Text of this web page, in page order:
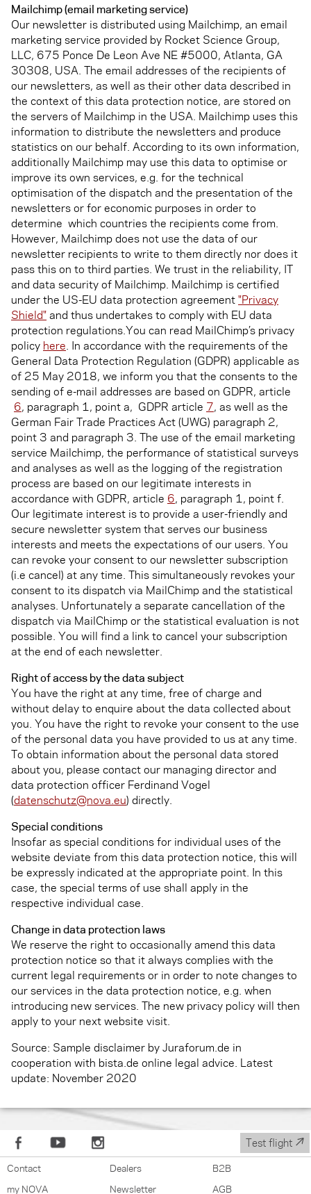
Mailchimp (email marketing service)
Our newsletter is distributed using Mailchimp, an email
marketing service provided by Rocket Science Group,
LLC, 675 Ponce De Leon Ave NE #5000, Atlanta, GA
30308, USA. The email addresses of the recipients of
our newsletters, as well as their other data described in
the context of this data protection notice, are stored on
the servers of Mailchimp in the USA. Mailchimp uses this
information to distribute the newsletters and produce
statistics on our behalf. According to its own information,
additionally Mailchimp may use this data to optimise or
improve its own services, e.g. for the technical
optimisation of the dispatch and the presentation of the
newsletters or for economic purposes in order to
determine which countries the recipients come from.
However, Mailchimp does not use the data of our
newsletter recipients to write to them directly nor does it
pass this on to third parties. We trust in the reliability, IT
and data security of Mailchimp. Mailchimp is certified
under the US-EU data protection agreement"Privacy
Shield"and thus undertakes to comply with EU data
protection regulations.You can read MailChimp’s privacy
policy here . In accordance with the requirements of the
General Data Protection Regulation (GDPR) applicable as
of 25 May 2018, we inform you that the consents to the
sending of e-mail addresses are based on GDPR, article
6, paragraph 1, point a, GDPR article 7, as well as the
German Fair Trade Practices Act (UWG) paragraph 2,
point 3 and paragraph 3. The use of the email marketing
service Mailchimp, the performance of statistical surveys
and analyses as well as the logging of the registration
process are based on our legitimate interests in
accordance with GDPR, article 6, paragraph 1, point f.
Our legitimate interest is to provide a user-friendly and
secure newsletter system that serves our business
interests and meets the expectations of our users. You
can revoke your consent to our newsletter subscription
(i.e cancel) at any time. This simultaneously revokes your
consent to its dispatch via MailChimp and the statistical
analyses. Unfortunately a separate cancellation of the
dispatch via MailChimp or the statistical evaluation is not
possible. You will find a link to cancel your subscription
at the end of each newsletter.
Right of access by the data subject
You have the right at any time, free of charge and
without delay to enquire about the data collected about
you. You have the right to revoke your consent to the use
of the personal data you have provided to us at any time.
To obtain information about the personal data stored
about you, please contact our managing director and
data protection officer Ferdinand Vogel
(datenschutz@nova.eu) directly.
Special conditions
Insofar as special conditions for individual uses of the
website deviate from this data protection notice, this will
be expressly indicated at the appropriate point. In this
case, the special terms of use shall apply in the
respective individual case.
Change in data protection laws
We reserve the right to occasionally amend this data
protection notice so that it always complies with the
current legal requirements or in order to note changes to
our services in the data protection notice, e.g. when
introducing new services. The new privacy policy will then
apply to your next website visit.
Source: Sample disclaimer by Juraforum.de in
cooperation with bista.de online legal advice. Latest
update: November 2020
Test flight ↗
Contact Dealers
B2B
my NOVA
Newsletter AGB